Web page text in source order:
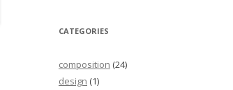
CATEGORIES
composition (24)
design (1)